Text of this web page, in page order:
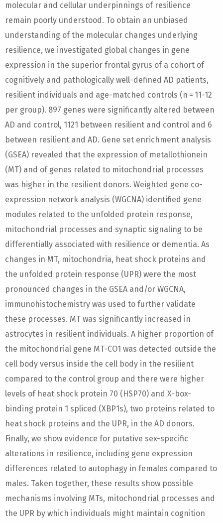
molecular and cellular underpinnings of resilience
remain poorly understood. To obtain an unbiased
understanding of the molecular changes underlying
resilience, we investigated global changes in gene
expression in the superior frontal gyrus of a cohort of
cognitively and pathologically well-defined AD patients,
resilient individuals and age-matched controls (n = 11-12
per group). 897 genes were significantly altered between
AD and control, 1121 between resilient and control and 6
between resilient and AD. Gene set enrichment analysis
(GSEA) revealed that the expression of metallothionein
(MT) and of genes related to mitochondrial processes
was higher in the resilient donors. Weighted gene co-
expression network analysis (WGCNA) identified gene
modules related to the unfolded protein response,
mitochondrial processes and synaptic signaling to be
differentially associated with resilience or dementia. As
changes in MT, mitochondria, heat shock proteins and
the unfolded protein response (UPR) were the most
pronounced changes in the GSEA and/or WGCNA,
immunohistochemistry was used to further validate
these processes. MT was significantly increased in
astrocytes in resilient individuals. A higher proportion of
the mitochondrial gene MT-CO1 was detected outside the
cell body versus inside the cell body in the resilient
compared to the control group and there were higher
levels of heat shock protein 70 (HSP70) and X-box-
binding protein 1 spliced (XBP1s), two proteins related to
heat shock proteins and the UPR, in the AD donors.
Finally, we show evidence for putative sex-specific
alterations in resilience, including gene expression
differences related to autophagy in females compared to
males. Taken together, these results show possible
mechanisms involving MTs, mitochondrial processes and
the UPR by which individuals might maintain cognition